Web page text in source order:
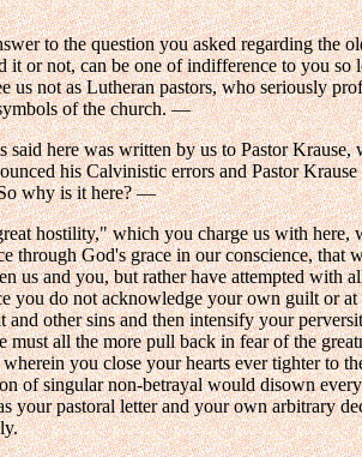
to the question you asked regarding the
it or not, can be one of indifference to you
us not as Lutheran pastors, who seriously
of the church. —
said here was written by us to Pastor
his Calvinistic errors and Pastor
why is it here? —
hostility," which you charge us with here,
through God's grace in our conscience, that
us and you, but rather have attempted with
you do not acknowledge your own guilt or at
and other sins and then intensify your
must all the more pull back in fear of the
you close your hearts ever tighter to
of singular non-betrayal would disown
your pastoral letter and your own arbitrary